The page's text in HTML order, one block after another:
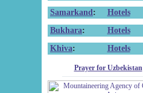
Samarkand : Hotels
Bukhara: Hotels
Khiva: Hotels
Prayer for Uzbekistan